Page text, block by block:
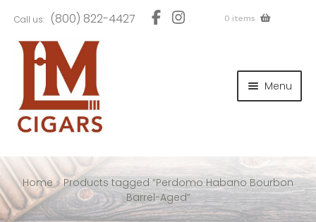
to
navigation
to
content
Call us: (800) 822-4427 0 items
Menu
Home
Products tagged “Perdomo Habano Bourbon
Barrel-Aged”